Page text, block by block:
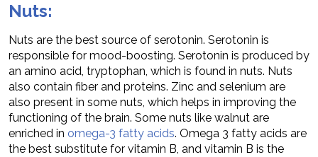
Nuts:
Nuts are the best source of serotonin. Serotonin is
responsible for mood-boosting. Serotonin is produced by
an amino acid, tryptophan, which is found in nuts. Nuts
also contain fiber and proteins. Zinc and selenium are
also present in some nuts, which helps in improving the
functioning of the brain. Some nuts like walnut are
enriched in omega-3 fatty acids. Omega 3 fatty acids are
the best substitute for vitamin B, and vitamin B is the